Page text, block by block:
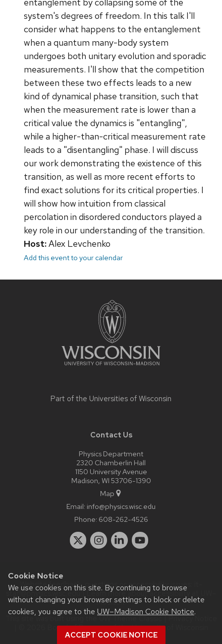
Cookie Notice
We use cookies on this site. By continuing to browse
without changing your browser settings to block or delete
cookies, you agree to the UW–Madison Cookie Notice.
ACCEPT COOKIE NOTICE
entanglement by collapsing some of the
system's degrees of freedom. In this talk I'll
consider what happens to the entanglement
when a quantum many-body system
undergoes both unitary evolution and sporadic
measurements. I'll show that the competition
between these two effects leads to a new
kind of dynamical phase transition, such that
when the measurement rate is lower than a
critical value the dynamics is "entangling",
while a higher-than-critical measurement rate
leads to a "disentangling" phase. I will discuss
our work demonstrating the existence of this
transition, as well as more recent efforts to
find exact solutions for its critical properties. I
will show how intuition from classical
percolation in disordered conductors played a
key role in our understanding of the transition.
Host:Alex Levchenko
Add this event to your calendar
Part of the Universities of Wisconsin
Contact Us
Physics Department
2320 Chamberlin Hall
1150 University Avenue
Madison, WI 53706-1390
Map
Email: info@physics.wisc.edu
Phone: 608-262-4526
Website feedback, questions or accessibility issues:
staff@physics.wisc.edu| Learn more aboutaccessibility at UW–
Madison.
This site was built using theUW Theme Classic|Privacy Notice
| © 2026 Board of Regents of theUniversity of Wisconsin
System.